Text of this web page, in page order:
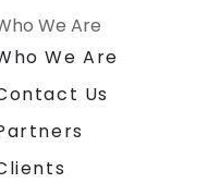
We Are
We Are
Us